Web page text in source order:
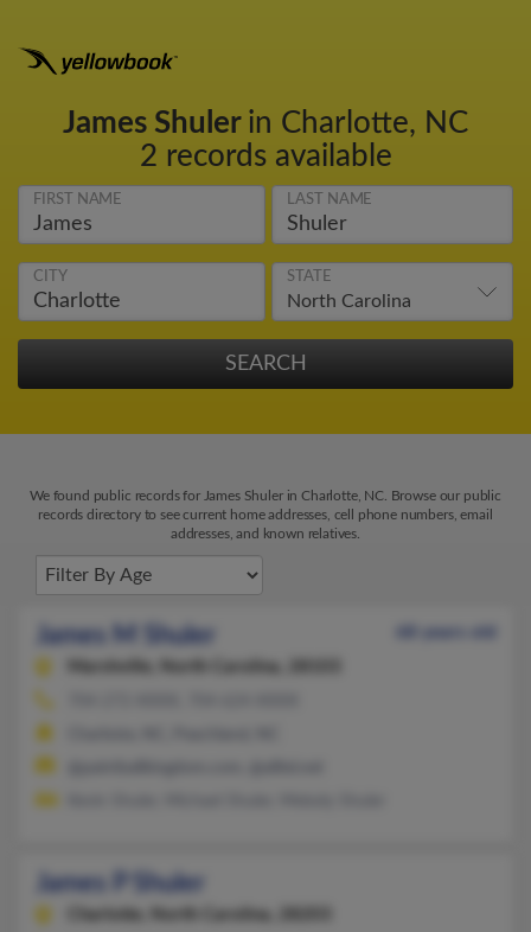
James Shuler in Charlotte, NC
2 records available
FIRST NAME LAST NAME
CITY STATE
We found public records for James Shuler in Charlotte, NC. Browse our public
records directory to see current home addresses, cell phone numbers, email
addresses, and known relatives.
James M Shuler
James P Shuler